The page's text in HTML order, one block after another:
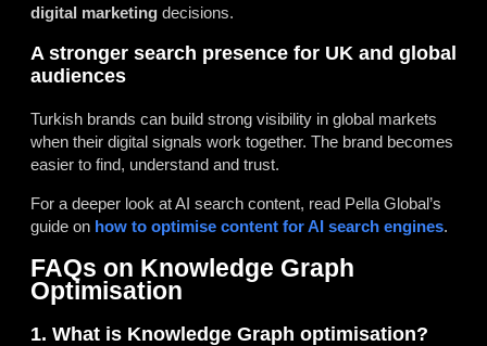
digital marketing decisions.
A stronger search presence for UK and global
audiences
Turkish brands can build strong visibility in global markets
when their digital signals work together. The brand becomes
easier to find, understand and trust.
For a deeper look at AI search content, read Pella Global’s
guide on how to optimise content for AI search engines.
FAQs on Knowledge Graph
Optimisation
1. What is Knowledge Graph optimisation?